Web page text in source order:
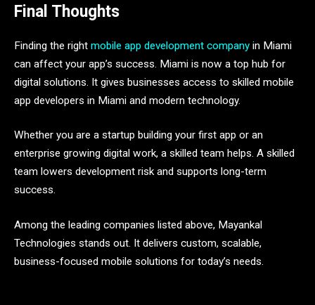
Final Thoughts
Finding the right mobile app development company in Miami
can affect your app’s success. Miami is now a top hub for
digital solutions. It gives businesses access to skilled mobile
app developers in Miami and modern technology.
Whether you are a startup building your first app or an
enterprise growing digital work, a skilled team helps. A skilled
team lowers development risk and supports long-term
success.
Among the leading companies listed above, Mayankal
Technologies stands out. It delivers custom, scalable,
business-focused mobile solutions for today’s needs.